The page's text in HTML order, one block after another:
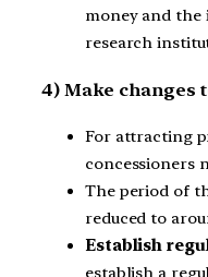
money and the
research
4) Make changes
For attracting
concessioners
The period of
reduced to
Establish
establish a